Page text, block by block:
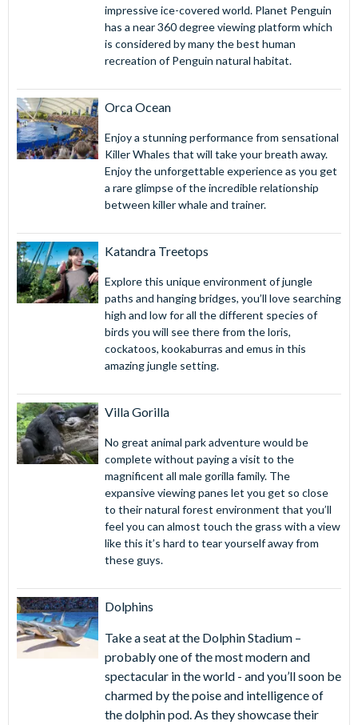
impressive ice-covered world. Planet Penguin
has a near 360 degree viewing platform which
is considered by many the best human
recreation of Penguin natural habitat.
Orca Ocean
Enjoy a stunning performance from sensational
Killer Whales that will take your breath away.
Enjoy the unforgettable experience as you get
a rare glimpse of the incredible relationship
between killer whale and trainer.
Katandra Treetops
Explore this unique environment of jungle
paths and hanging bridges, you’ll love searching
high and low for all the different species of
birds you will see there from the loris,
cockatoos, kookaburras and emus in this
amazing jungle setting.
Villa Gorilla
No great animal park adventure would be
complete without paying a visit to the
magnificent all male gorilla family. The
expansive viewing panes let you get so close
to their natural forest environment that you’ll
feel you can almost touch the grass with a view
like this it’s hard to tear yourself away from
these guys.
Dolphins
Take a seat at the Dolphin Stadium –
probably one of the most modern and
spectacular in the world - and you’ll soon be
charmed by the poise and intelligence of
the dolphin pod. As they showcase their